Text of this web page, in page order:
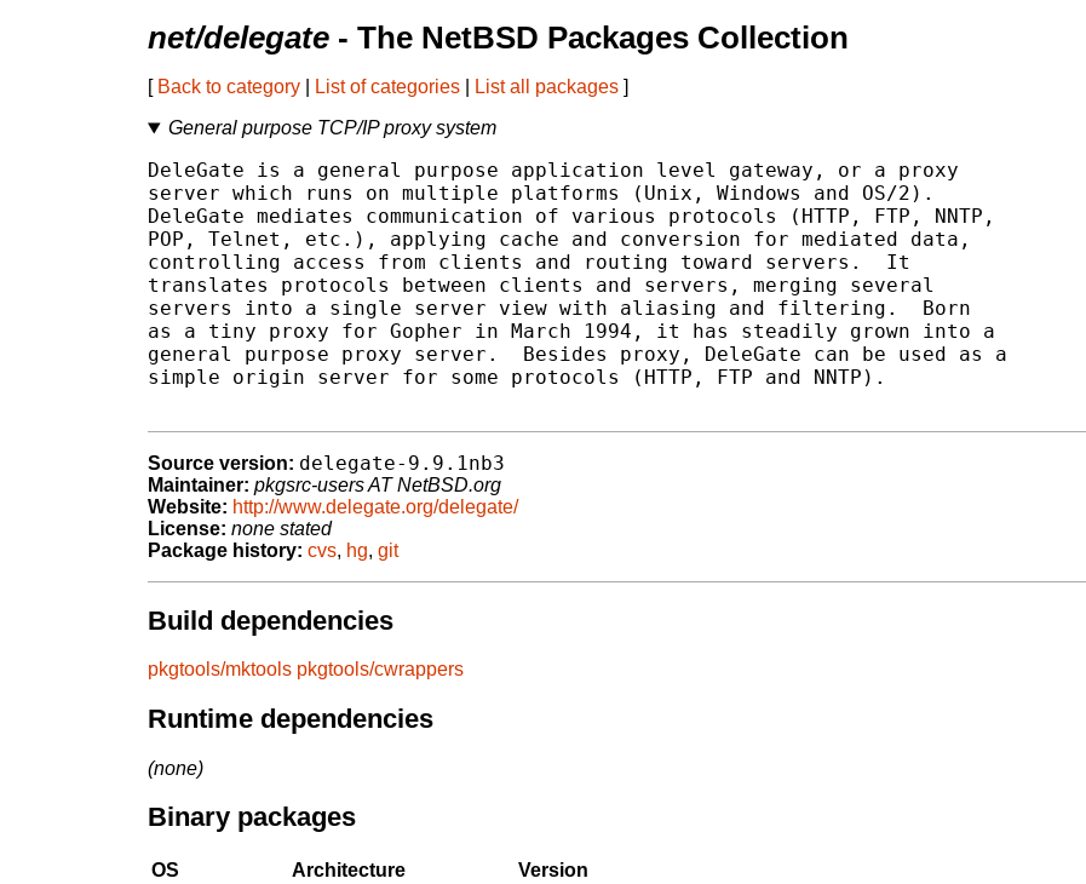
net/delegate - The NetBSD Packages Collection
[ Back to category List of categories List all packages ]
General purpose TCP/IP proxy system
DeleGate is a general purpose application level gateway, or a proxy
server which runs on multiple platforms (Unix, Windows and OS/2).
DeleGate mediates communication of various protocols (HTTP, FTP, NNTP,
POP, Telnet, etc.), applying cache and conversion for mediated data,
controlling access from clients and routing toward servers.  It
translates protocols between clients and servers, merging several
servers into a single server view with aliasing and filtering.  Born
as a tiny proxy for Gopher in March 1994, it has steadily grown into a
general purpose proxy server.  Besides proxy, DeleGate can be used as a
simple origin server for some protocols (HTTP, FTP and NNTP).
Source version: delegate-9.9.1nb3
Maintainer: pkgsrc-users AT NetBSD.org
Website: http://www.delegate.org/delegate/
License: none stated
Package history: cvs, hg, git
Build dependencies
pkgtools/mktools pkgtools/cwrappers
Runtime dependencies
(none)
Binary packages
OS Architecture
Version